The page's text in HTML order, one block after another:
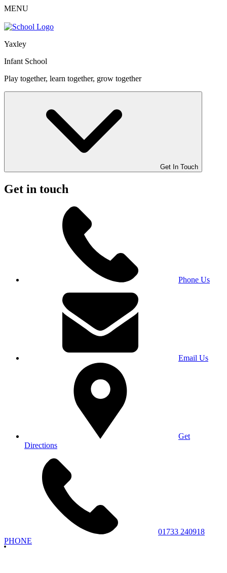
MENU
Yaxley
Infant School
Play together, learn together, grow together
Get In Touch
Get in touch
Phone Us
Email Us
Get
Directions
01733 240918
PHONE